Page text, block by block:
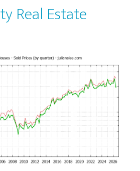
Real Estate